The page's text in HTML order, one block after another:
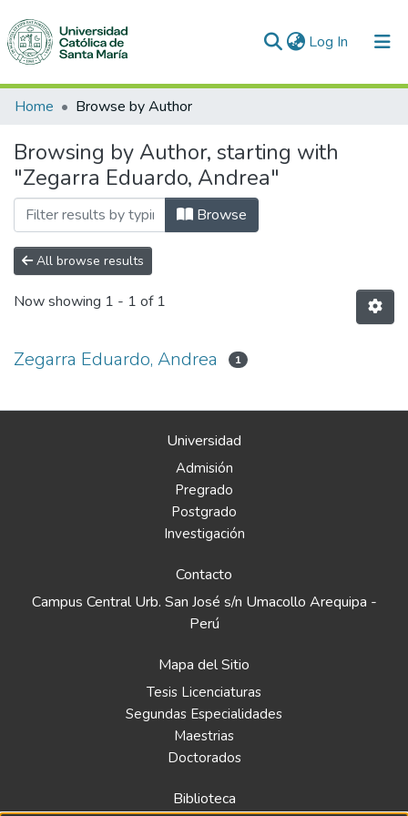
Log In (current)
Communities & Collections
All of DSpace
Home Browse by Author
Browsing by Author, starting with
"Zegarra Eduardo, Andrea"
Browse
All browse results
Now showing 1 - 1 of 1
Zegarra Eduardo, Andrea 1
Universidad
Admisión
Pregrado
Postgrado
Investigación
Contacto
Campus Central Urb. San José s/n Umacollo Arequipa -
Perú
Mapa del Sitio
Tesis Licenciaturas
Segundas Especialidades
Maestrias
Doctorados
Biblioteca